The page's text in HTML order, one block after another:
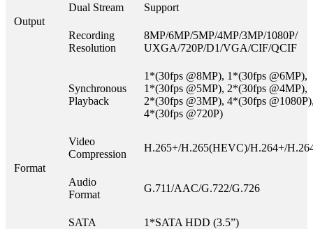
Output
Dual Stream Support
Recording
Resolution
8MP/6MP/5MP/4MP/3MP/1080P/
UXGA/720P/D1/VGA/CIF/QCIF
Synchronous
Playback
1*(30fps @8MP), 1*(30fps @6MP),
1*(30fps @5MP), 2*(30fps @4MP),
2*(30fps @3MP), 4*(30fps
4*(30fps @720P)
Format
Video
Compression
H.265+/H.265(HEVC)/H.264+/
Audio
Format
G.711/AAC/G.722/G.726
SATA 1*SATA HDD (3.5”)